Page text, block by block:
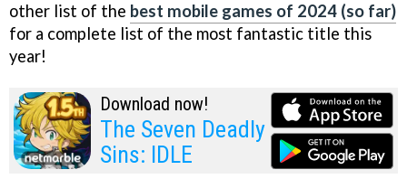
other list of the best mobile games of 2024 (so far)
for a complete list of the most fantastic title this
year!
Download now!
The Seven Deadly
Sins: IDLE